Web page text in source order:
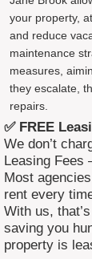
your property,
and reduce
maintenance
measures,
they escalate,
repairs.
✅ FREE
We don’t
Leasing Fees
Most
rent every
With us,
saving you
property is